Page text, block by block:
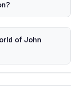
of John